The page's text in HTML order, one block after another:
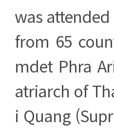
was
from 65
mdet Phra
atriarch of
i Quang